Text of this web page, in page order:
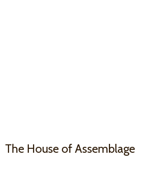
The House of Assemblage